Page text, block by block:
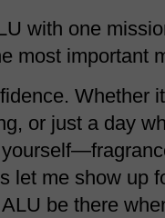
with one
most important
Whether
or just a day
let me show up
be there